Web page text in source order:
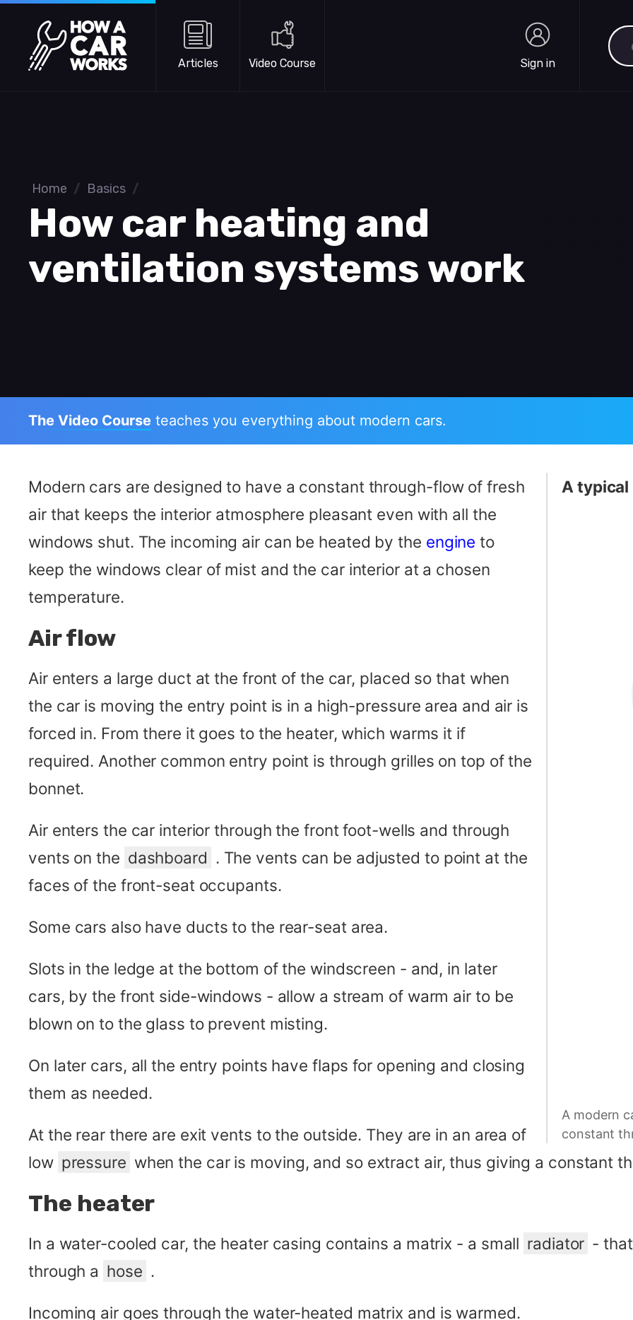
Skip to main content
How a Car Works
Articles Video Course Sign in
Home / Basics /
How car heating and
ventilation systems work
The Video Course teaches you everything about modern cars.
A
A modern
constant
Modern cars are designed to have a constant through-flow of fresh
air that keeps the interior atmosphere pleasant even with all the
windows shut. The incoming air can be heated by the engine to
keep the windows clear of mist and the car interior at a chosen
temperature.
Air flow
Air enters a large duct at the front of the car, placed so that when
the car is moving the entry point is in a high-pressure area and air is
forced in. From there it goes to the heater, which warms it if
required. Another common entry point is through grilles on top of the
bonnet.
Air enters the car interior through the front foot-wells and through
vents on the dashboard . The vents can be adjusted to point at the
faces of the front-seat occupants.
Some cars also have ducts to the rear-seat area.
Slots in the ledge at the bottom of the windscreen - and, in later
cars, by the front side-windows - allow a stream of warm air to be
blown on to the glass to prevent misting.
On later cars, all the entry points have flaps for opening and closing
them as needed.
At the rear there are exit vents to the outside. They are in an area of
low pressure when the car is moving, and so extract air, thus giving a constant
The heater
In a water-cooled car, the heater casing contains a matrix - a small radiator -
through a hose .
Incoming air goes through the water-heated matrix and is warmed.